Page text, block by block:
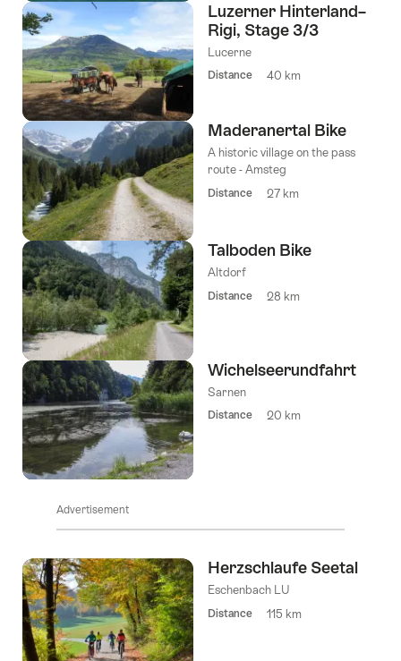
Luzerner Hinterland–
Rigi, Stage 3/3
Lucerne
Distance 40 km
Maderanertal Bike
A historic village on the pass
route - Amsteg
Distance 27 km
Talboden Bike
Altdorf
Distance 28 km
Wichelseerundfahrt
Sarnen
Distance 20 km
Advertisement
Herzschlaufe Seetal
Eschenbach LU
Distance 115 km